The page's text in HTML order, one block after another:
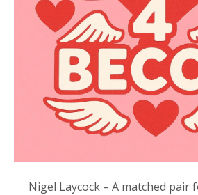
Nigel Laycock – A matched pair